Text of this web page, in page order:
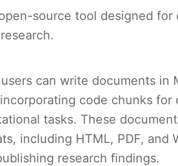
source tool designed for
can write documents in
code chunks for
tasks. These
including HTML, PDF, and
research findings.